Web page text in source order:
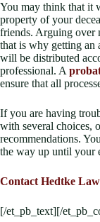
You may think that it
property of your
friends. Arguing over
that is why getting an
will be distributed
professional. A
ensure that all
If you are having
with several choices,
recommendations.
the way up until your
Contact Hedtke
[/et_pb_text][/